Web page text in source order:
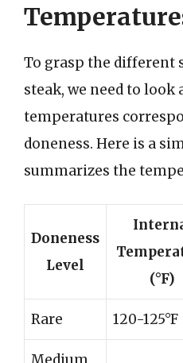
To grasp the different
steak, we need to
temperatures
doneness. Here is a
summarizes the
Doneness
Level
(°F)
Rare 120-125°F